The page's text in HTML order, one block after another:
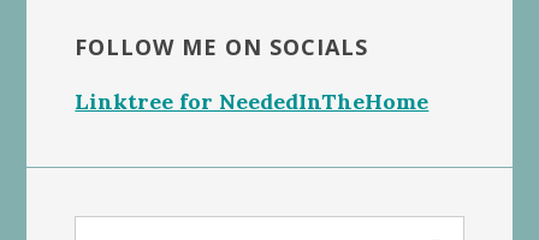
FOLLOW ME ON SOCIALS
Linktree for NeededInTheHome